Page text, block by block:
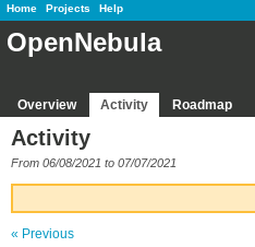
Home Projects Help
OpenNebula
Overview Activity Roadmap
Activity
From 06/08/2021 to 07/07/2021
« Previous